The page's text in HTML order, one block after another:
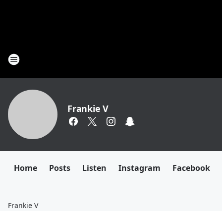
Frankie V
Home Posts Listen Instagram Facebook
Frankie V